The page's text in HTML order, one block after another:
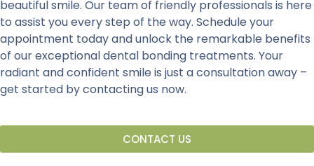
beautiful smile. Our team of friendly professionals is here
to assist you every step of the way. Schedule your
appointment today and unlock the remarkable benefits
of our exceptional dental bonding treatments. Your
radiant and confident smile is just a consultation away –
get started by contacting us now.
CONTACT US